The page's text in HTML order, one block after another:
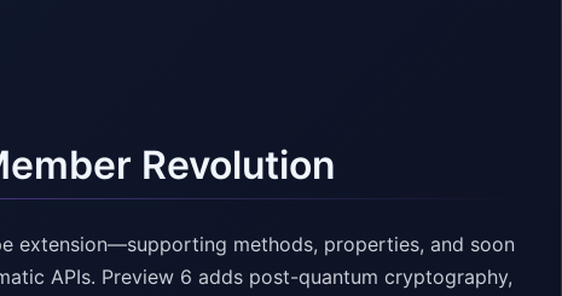
Revolution
extension—supporting methods, properties, and soon
APIs. Preview 6 adds post-quantum cryptography,